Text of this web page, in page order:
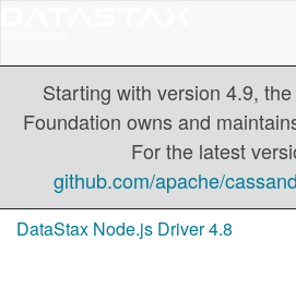
Starting with version 4.9,
Foundation owns and
For the latest
github.com/apache/
DataStax Node.js Driver 4.8